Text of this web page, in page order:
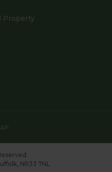
Property
NR33 7NL